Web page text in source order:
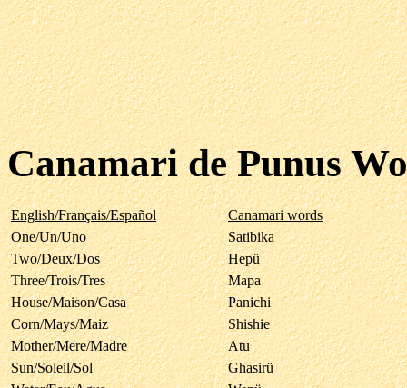
Canamari de Punus
English/Français/Español
Canamari words
One/Un/Uno
Satibika
Two/Deux/Dos
Hepü
Three/Trois/Tres
Mapa
House/Maison/Casa
Panichi
Corn/Mays/Maiz
Shishie
Mother/Mere/Madre
Atu
Sun/Soleil/Sol
Ghasirü